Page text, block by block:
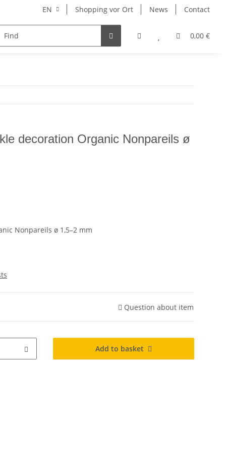
EN Shopping vor Ort News Contact
0,00 €
Hersteller
decoration Organic Nonpareils ø
Nonpareils ø 1,5–2 mm
Question about item
Add to basket